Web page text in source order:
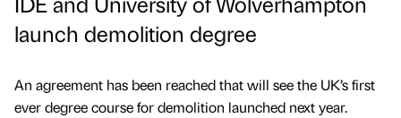
launch demolition degree
An agreement has been reached that will see the UK’s first
ever degree course for demolition launched next year.